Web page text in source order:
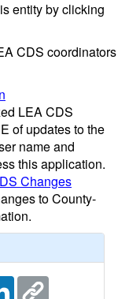
entity by clicking
CDS coordinators
LEA CDS
of updates to the
name and
this application.
Changes
to County-